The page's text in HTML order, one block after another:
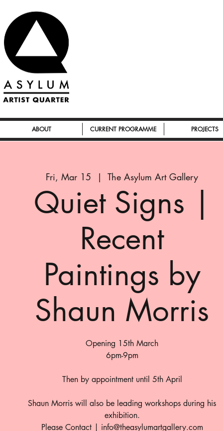
ABOUT CURRENT PROGRAMME PROJECTS
Fri, Mar 15
  |
The Asylum Art Gallery
Quiet Signs |
Recent
Paintings by
Shaun Morris
Opening 15th March
6pm-9pm
Then by appointment until 5th April
Shaun Morris will also be leading workshops during his
exhibition.